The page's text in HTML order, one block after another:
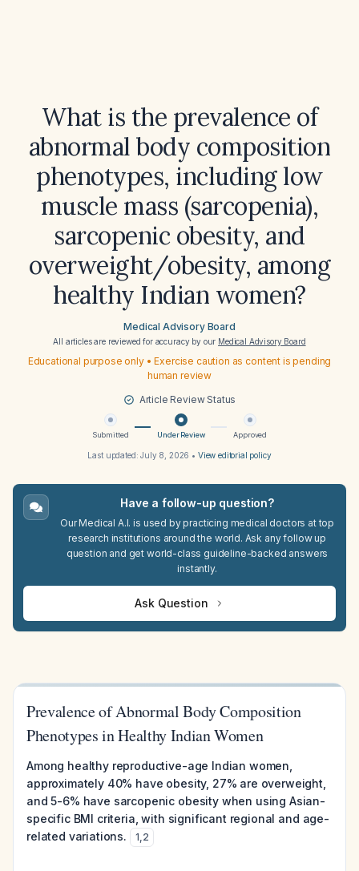
What is the prevalence of
abnormal body composition
phenotypes, including low
muscle mass (sarcopenia),
sarcopenic obesity, and
overweight/obesity, among
healthy Indian women?
Medical Advisory Board
All articles are reviewed for accuracy by our Medical Advisory Board
Educational purpose only • Exercise caution as content is pending
human review
Article Review Status
Submitted Under Review Approved
Last updated:July 8, 2026 • View editorial policy
Have a follow-up question?
Our Medical A.I. is used by practicing medical doctors at top
research institutions around the world. Ask any follow up
question and get world-class guideline-backed answers
instantly.
Ask Question
Prevalence of Abnormal Body Composition
Phenotypes in Healthy Indian Women
Among healthy reproductive-age Indian women,
approximately 40% have obesity, 27% are overweight,
and 5-6% have sarcopenic obesity when using Asian-
specific BMI criteria, with significant regional and age-
related variations.
1,2